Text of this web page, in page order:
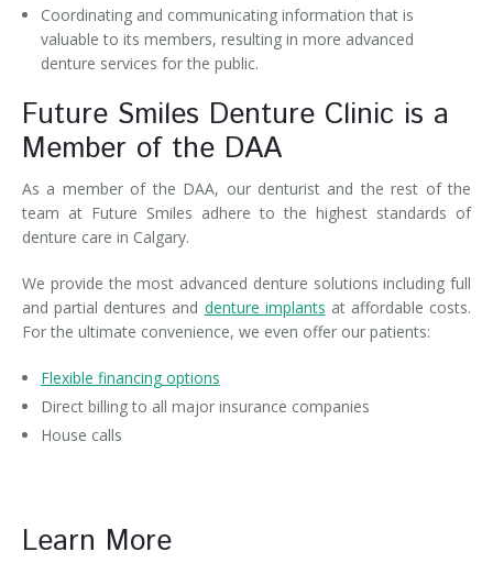
Coordinating and communicating information that is
valuable to its members, resulting in more advanced
denture services for the public.
Future Smiles Denture Clinic is a
Member of the DAA
As a member of the DAA, our denturist and the rest of the
team at Future Smiles adhere to the highest standards of
denture care in Calgary.
We provide the most advanced denture solutions including full
and partial dentures and denture implants at affordable costs.
For the ultimate convenience, we even offer our patients:
Flexible financing options
Direct billing to all major insurance companies
House calls
Learn More